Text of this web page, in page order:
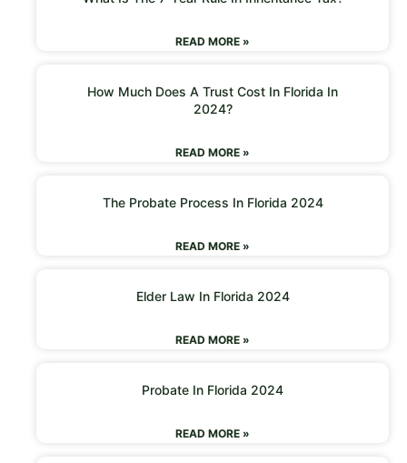
READ MORE »
How Much Does A Trust Cost In Florida In
2024?
READ MORE »
The Probate Process In Florida 2024
READ MORE »
Elder Law In Florida 2024
READ MORE »
Probate In Florida 2024
READ MORE »